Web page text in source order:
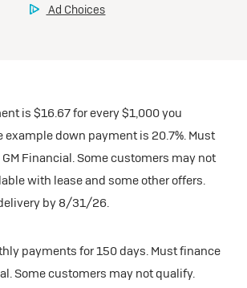
is $16.67 for every $1,000 you
example down payment is 20.7%. Must
Financial. Some customers may not
with lease and some other offers.
by 8/31/26.
payments for 150 days. Must finance
Some customers may not qualify.